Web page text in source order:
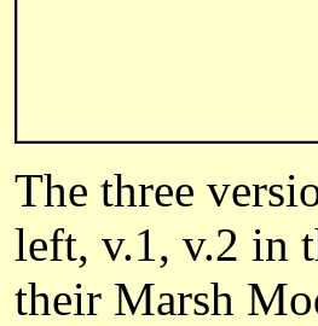
The three
left, v.1, v.2 in
their Marsh